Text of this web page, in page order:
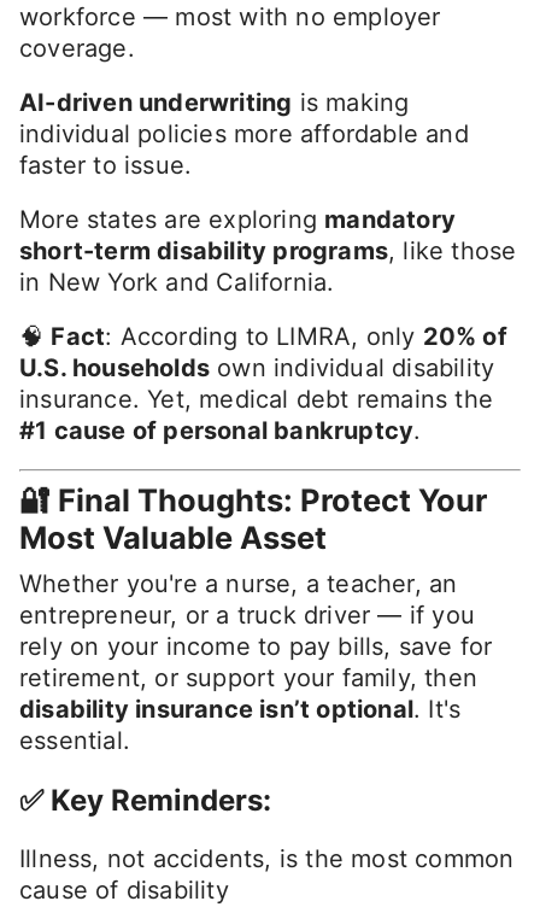
workforce — most with no employer
coverage.
AI-driven underwriting is making
individual policies more affordable and
faster to issue.
More states are exploring mandatory
short-term disability programs, like those
in New York and California.
🧠 Fact: According to LIMRA, only 20% of
U.S. households own individual disability
insurance. Yet, medical debt remains the
#1 cause of personal bankruptcy.
🔐 Final Thoughts: Protect Your
Most Valuable Asset
Whether you're a nurse, a teacher, an
entrepreneur, or a truck driver — if you
rely on your income to pay bills, save for
retirement, or support your family, then
disability insurance isn’t optional. It's
essential.
✅ Key Reminders:
Illness, not accidents, is the most common
cause of disability